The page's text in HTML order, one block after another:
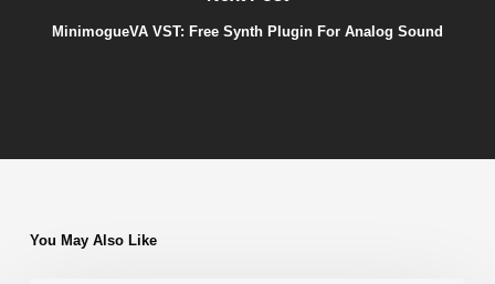
MinimogueVA VST: Free Synth Plugin For Analog Sound
You May Also Like